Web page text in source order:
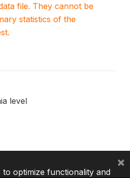
file. They cannot be
statistics of the
level
to optimize functionality and
×